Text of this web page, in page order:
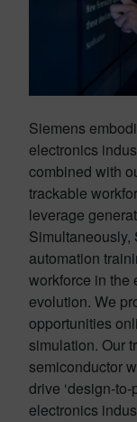
Siemens
electronics
combined with
trackable
leverage
Simultaneously,
automation
workforce in the
evolution. We
opportunities
simulation. Our
semiconductor
drive ‘design-
electronics